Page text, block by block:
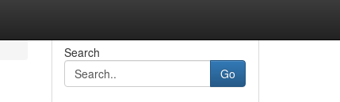
Search
Go